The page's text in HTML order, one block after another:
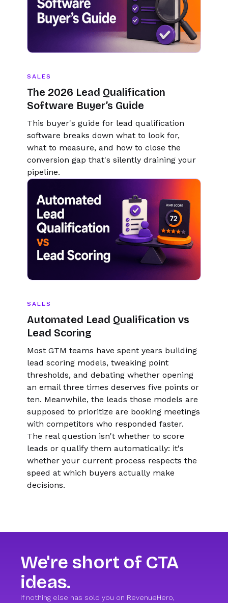
SALES
The 2026 Lead Qualification
Software Buyer’s Guide
This buyer's guide for lead qualification
software breaks down what to look for,
what to measure, and how to close the
conversion gap that's silently draining your
pipeline.
SALES
Automated Lead Qualification vs
Lead Scoring
Most GTM teams have spent years building
lead scoring models, tweaking point
thresholds, and debating whether opening
an email three times deserves five points or
ten. Meanwhile, the leads those models are
supposed to prioritize are booking meetings
with competitors who responded faster.
The real question isn't whether to score
leads or qualify them automatically: it's
whether your current process respects the
speed at which buyers actually make
decisions.
We're short of CTA
ideas.
If nothing else has sold you on RevenueHero,